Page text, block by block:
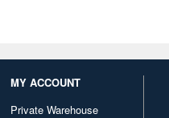
MY ACCOUNT
Private Warehouse